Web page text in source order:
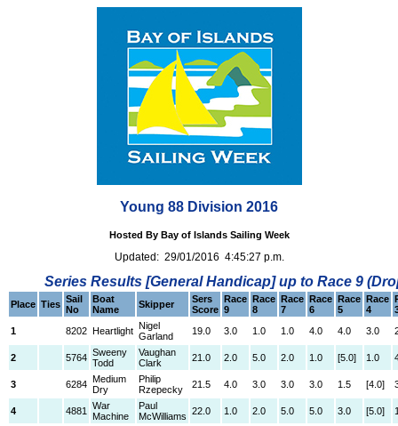
Young 88 Division 2016
Hosted By Bay of Islands Sailing Week
Updated: 29/01/2016 4:45:27 p.m.
Series Results [General Handicap] up to Race 9
Place Ties Sail
No
Boat
Name
Skipper
Sers
Score
Race
9
Race
8
Race
7
Race
6
Race
5
Race
4
1
8202 Heartlight Nigel
Garland
19.0 3.0 1.0 1.0 4.0 4.0 3.0
2 5764 Sweeny
Todd
Vaughan
Clark
21.0 2.0 5.0 2.0 1.0 [5.0] 1.0
3 6284 Medium
Dry
Philip
Rzepecky
21.5 4.0 3.0 3.0 3.0 1.5 [4.0]
4 4881
War
Machine
Paul
McWilliams 22.0 1.0 2.0 5.0 5.0 3.0 [5.0]